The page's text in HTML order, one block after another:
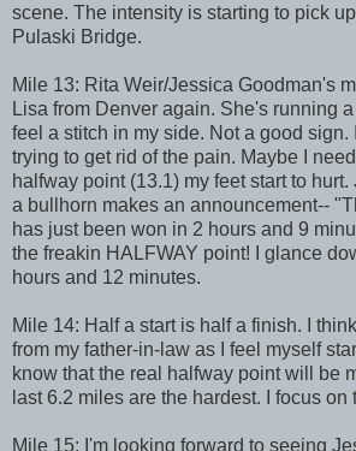
scene. The intensity is starting to pick
Pulaski Bridge.
Mile 13: Rita Weir/Jessica Goodman's
Lisa from Denver again. She's running
feel a stitch in my side. Not a good sign.
trying to get rid of the pain. Maybe I
halfway point (13.1) my feet start to
a bullhorn makes an announcement--
has just been won in 2 hours and 9
the freakin HALFWAY point! I glance
hours and 12 minutes.
Mile 14: Half a start is half a finish. I
from my father-in-law as I feel myself
know that the real halfway point will be
last 6.2 miles are the hardest. I focus on
Mile 15: I'm looking forward to seeing